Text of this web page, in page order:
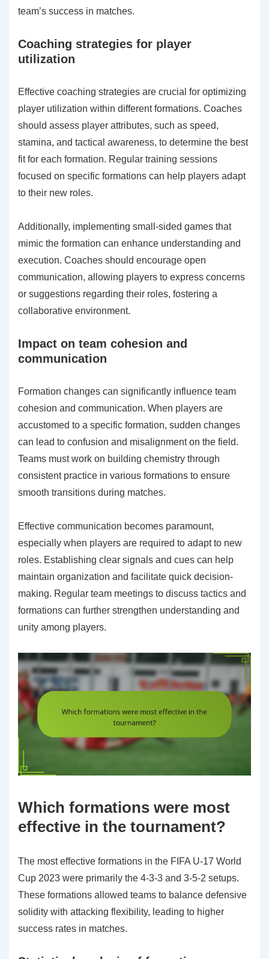
team’s success in matches.
Coaching strategies for player
utilization
Effective coaching strategies are crucial for optimizing
player utilization within different formations. Coaches
should assess player attributes, such as speed,
stamina, and tactical awareness, to determine the best
fit for each formation. Regular training sessions
focused on specific formations can help players adapt
to their new roles.
Additionally, implementing small-sided games that
mimic the formation can enhance understanding and
execution. Coaches should encourage open
communication, allowing players to express concerns
or suggestions regarding their roles, fostering a
collaborative environment.
Impact on team cohesion and
communication
Formation changes can significantly influence team
cohesion and communication. When players are
accustomed to a specific formation, sudden changes
can lead to confusion and misalignment on the field.
Teams must work on building chemistry through
consistent practice in various formations to ensure
smooth transitions during matches.
Effective communication becomes paramount,
especially when players are required to adapt to new
roles. Establishing clear signals and cues can help
maintain organization and facilitate quick decision-
making. Regular team meetings to discuss tactics and
formations can further strengthen understanding and
unity among players.
Which formations were most
effective in the tournament?
The most effective formations in the FIFA U-17 World
Cup 2023 were primarily the 4-3-3 and 3-5-2 setups.
These formations allowed teams to balance defensive
solidity with attacking flexibility, leading to higher
success rates in matches.